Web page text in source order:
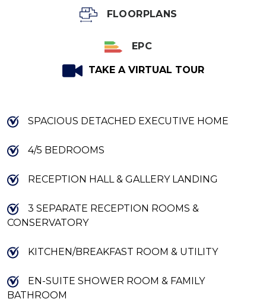
FLOORPLANS
EPC
TAKE A VIRTUAL TOUR
SPACIOUS DETACHED EXECUTIVE HOME
4/5 BEDROOMS
RECEPTION HALL & GALLERY LANDING
3 SEPARATE RECEPTION ROOMS &
CONSERVATORY
KITCHEN/BREAKFAST ROOM & UTILITY
EN-SUITE SHOWER ROOM & FAMILY
BATHROOM